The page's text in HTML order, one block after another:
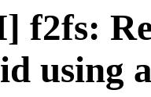
f2fs:
using